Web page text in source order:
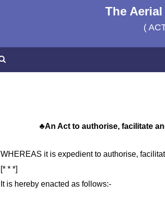
The
(
♣An Act to authorise, facilitate
WHEREAS it is expedient to authorise,
[* * *]
It is hereby enacted as follows:-